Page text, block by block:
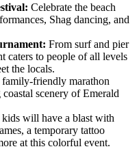
Celebrate the beach
Shag dancing, and
From surf and pier
caters to people of all levels
the locals.
friendly marathon
scenery of Emerald
will have a blast with
a temporary tattoo
at this colorful event.